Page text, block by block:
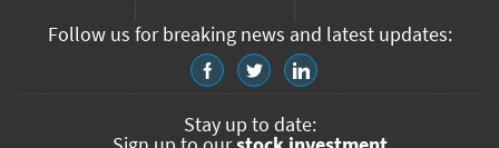
Follow us for breaking news and latest updates:
Stay up to date: